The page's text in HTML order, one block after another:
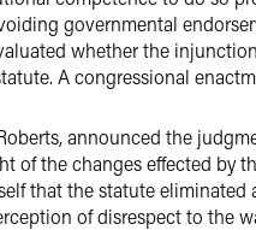
governmental
whether the
A congressional
announced the
of the changes effected by
that the statute eliminated
of disrespect to the